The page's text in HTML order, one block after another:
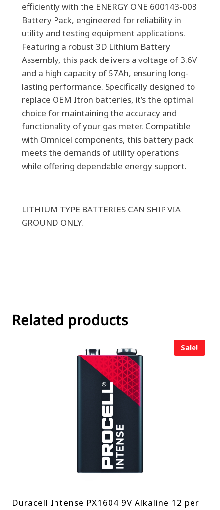
DATTUS
GAS
METER
(GROUND
SHIPPING
ONLY)
quantity
efficiently with the ENERGY ONE 600143-003
Battery Pack, engineered for reliability in
utility and testing equipment applications.
Featuring a robust 3D Lithium Battery
Assembly, this pack delivers a voltage of 3.6V
and a high capacity of 57Ah, ensuring long-
lasting performance. Specifically designed to
replace OEM Itron batteries, it’s the optimal
choice for maintaining the accuracy and
functionality of your gas meter. Compatible
with Omnicel components, this battery pack
meets the demands of utility operations
while offering dependable energy support.
LITHIUM TYPE BATTERIES CAN SHIP VIA
GROUND ONLY.
Related products
Sale!
Duracell Intense PX1604 9V Alkaline 12 per